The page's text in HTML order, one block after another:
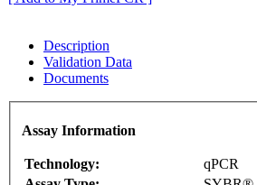
Description
Validation Data
Documents
Assay Information
Technology:
qPCR